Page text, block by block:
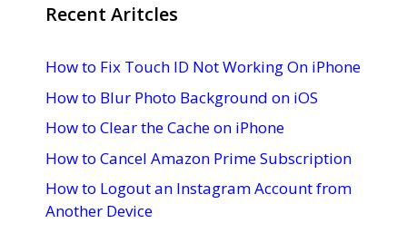
Recent Aritcles
How to Fix Touch ID Not Working On iPhone
How to Blur Photo Background on iOS
How to Clear the Cache on iPhone
How to Cancel Amazon Prime Subscription
How to Logout an Instagram Account from
Another Device